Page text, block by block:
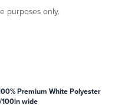
purposes only.
Premium White Polyester
wide